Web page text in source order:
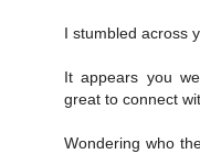
I stumbled across
It appears you
great to connect
Wondering who